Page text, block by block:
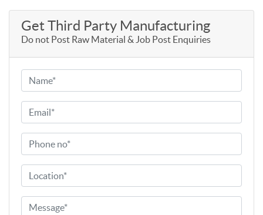
Get Third Party Manufacturing
Do not Post Raw Material & Job Post Enquiries